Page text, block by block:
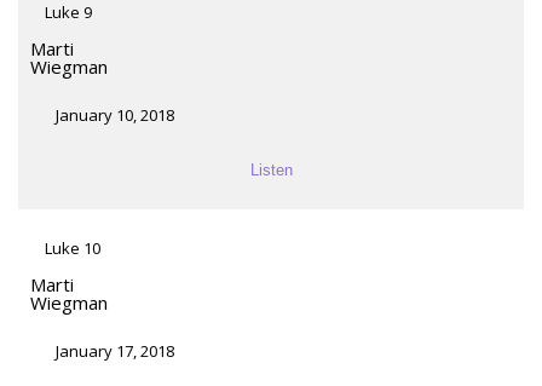
Luke 9
Marti
Wiegman
January 10, 2018
Listen
Luke 10
Marti
Wiegman
January 17, 2018